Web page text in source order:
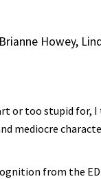
Howey,
or too stupid for, I
mediocre
from the